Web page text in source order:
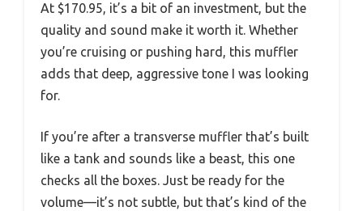
At $170.95, it’s a bit of an investment, but the
quality and sound make it worth it. Whether
you’re cruising or pushing hard, this muffler
adds that deep, aggressive tone I was looking
for.
If you’re after a transverse muffler that’s built
like a tank and sounds like a beast, this one
checks all the boxes. Just be ready for the
volume—it’s not subtle, but that’s kind of the